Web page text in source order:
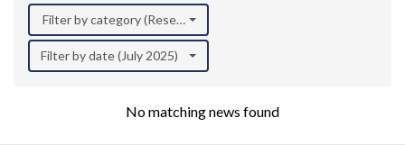
Filter by category (Research)
Filter by date (July 2025)
No matching news found